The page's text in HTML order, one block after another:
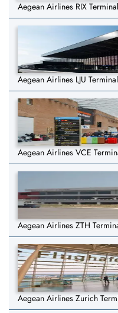
Aegean Airlines RIX
Aegean Airlines LJU
Aegean Airlines VCE
Aegean Airlines ZTH
Aegean Airlines Zurich